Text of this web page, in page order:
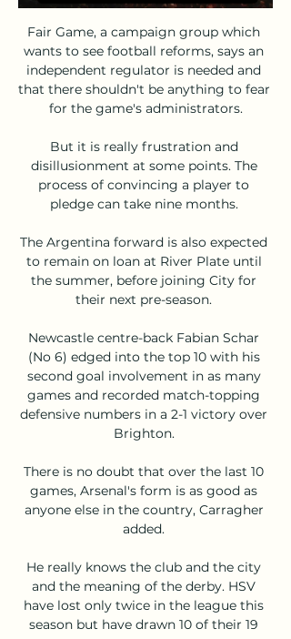
Fair Game, a campaign group which
wants to see football reforms, says an
independent regulator is needed and
that there shouldn't be anything to fear
for the game's administrators.
But it is really frustration and
disillusionment at some points. The
process of convincing a player to
pledge can take nine months.
The Argentina forward is also expected
to remain on loan at River Plate until
the summer, before joining City for
their next pre-season.
Newcastle centre-back Fabian Schar
(No 6) edged into the top 10 with his
second goal involvement in as many
games and recorded match-topping
defensive numbers in a 2-1 victory over
Brighton.
There is no doubt that over the last 10
games, Arsenal's form is as good as
anyone else in the country, Carragher
added.
He really knows the club and the city
and the meaning of the derby. HSV
have lost only twice in the league this
season but have drawn 10 of their 19